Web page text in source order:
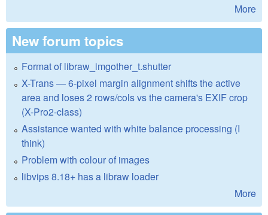
More
New forum topics
Format of libraw_imgother_t.shutter
X-Trans — 6-pixel margin alignment shifts the active
area and loses 2 rows/cols vs the camera's EXIF crop
(X-Pro2-class)
Assistance wanted with white balance processing (I
think)
Problem with colour of images
libvips 8.18+ has a libraw loader
More